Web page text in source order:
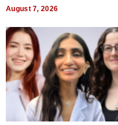
August 7, 2026